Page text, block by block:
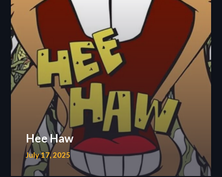
Hee Haw
July 17, 2025